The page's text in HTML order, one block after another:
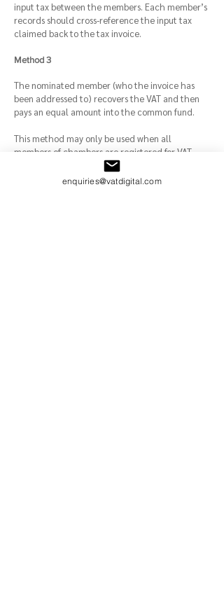
input tax between the members. Each member’s
records should cross-reference the input tax
claimed back to the tax invoice.
Method 3
The nominated member (who the invoice has
been addressed to) recovers the VAT and then
pays an equal amount into the common fund.
This method may only be used when all
members of chambers are registered for VAT.
Barristers or advocates who use the
enquiries@vatdigital.com